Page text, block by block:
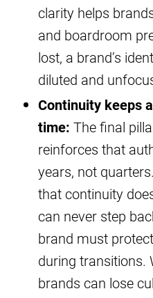
clarity helps
and boardroom
lost, a brand’s
diluted and
Continuity keeps
time: The final
reinforces that
years, not
that continuity
can never step
brand must
during transitions.
brands can lose